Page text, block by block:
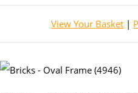
View Your Basket |